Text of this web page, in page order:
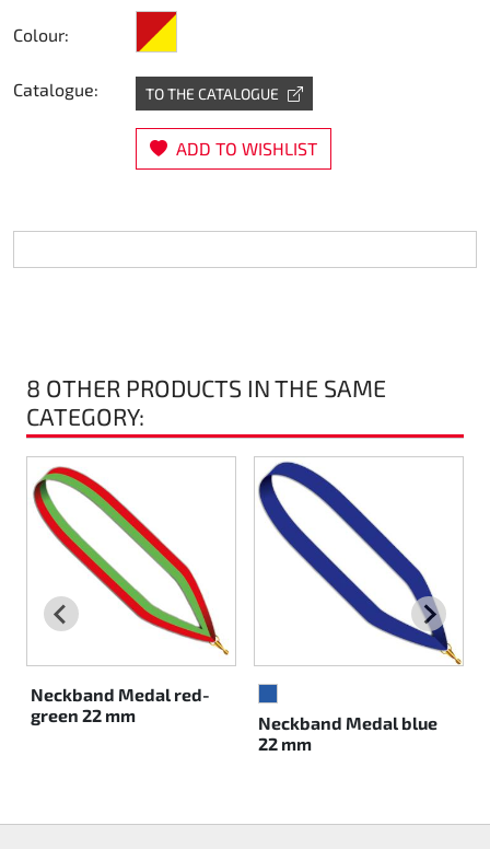
Colour:
red/yellow
Catalogue: TO THE CATALOGUE
ADD TO WISHLIST
8 OTHER PRODUCTS IN THE SAME
CATEGORY:
Neckband Medal red-
green 22 mm
Neckband Medal blue
22 mm
BLUE
Steering
Air
Axle hubs
RIMO Original parts
Rotax EVO DD2
Rotax EVO-MAX
Rotax XPS Kart Tech
Seats